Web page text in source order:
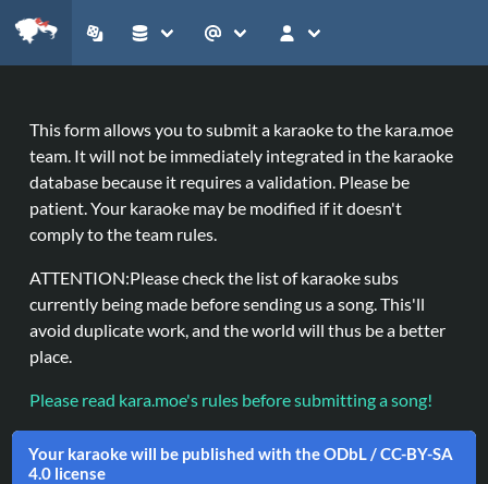
This form allows you to submit a karaoke to the kara.moe
team. It will not be immediately integrated in the karaoke
database because it requires a validation. Please be
patient. Your karaoke may be modified if it doesn't
comply to the team rules.
ATTENTION:Please check the list of karaoke subs
currently being made before sending us a song. This'll
avoid duplicate work, and the world will thus be a better
place.
Please read kara.moe's rules before submitting a song!
Your karaoke will be published with the ODbL / CC-BY-SA
4.0 license